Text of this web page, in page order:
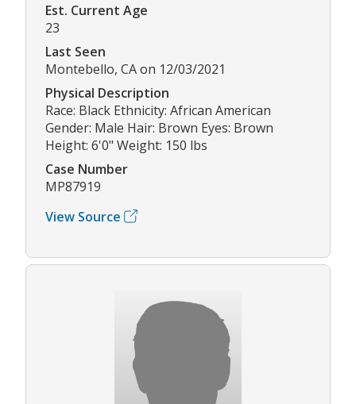
Est. Current Age
23
Last Seen
Montebello, CA on 12/03/2021
Physical Description
Race: Black Ethnicity: African American
Gender: Male Hair: Brown Eyes: Brown
Height: 6'0" Weight: 150 lbs
Case Number
MP87919
View Source